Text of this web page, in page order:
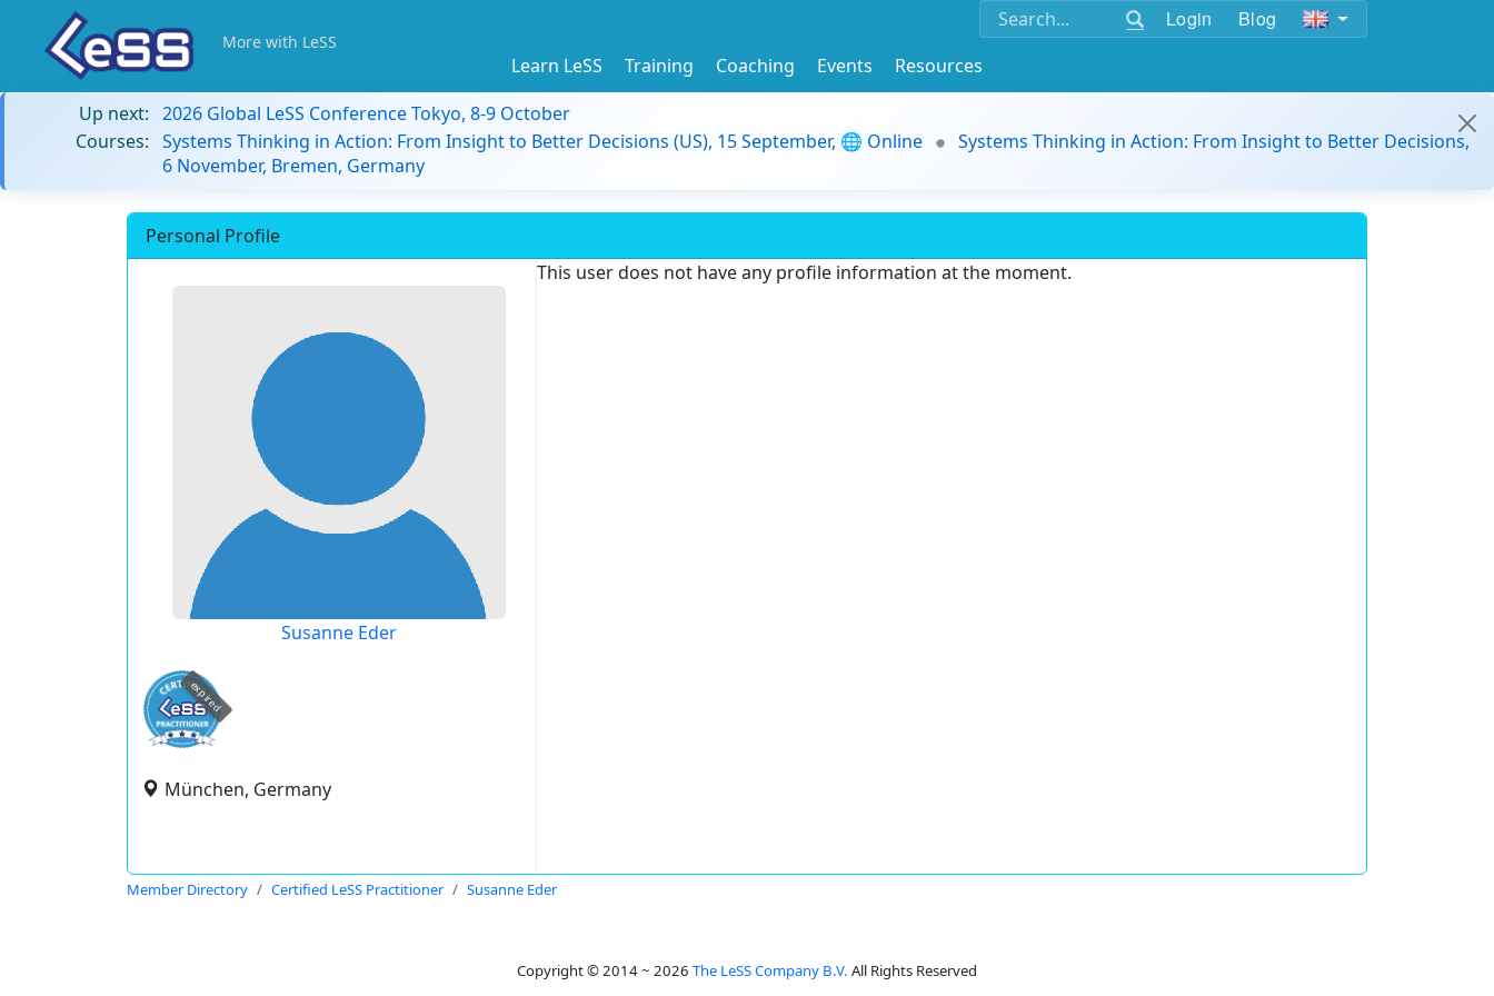
Login Blog
More with LeSS
Learn LeSS Training Coaching Events
Resources
Up next: 2026 Global LeSS Conference Tokyo, 8-9 October
Courses: Systems Thinking in Action: From Insight to Better Decisions (US), 15 September, 🌐 Online
Systems Thinking in Action: From Insight to Better Decisions,
6 November, Bremen, Germany
Personal Profile
Susanne Eder
expired
München, Germany
This user does not have any profile information at the moment.
Member Directory Certified LeSS Practitioner Susanne Eder
Copyright © 2014 ~ 2026 The LeSS Company B.V. All Rights Reserved